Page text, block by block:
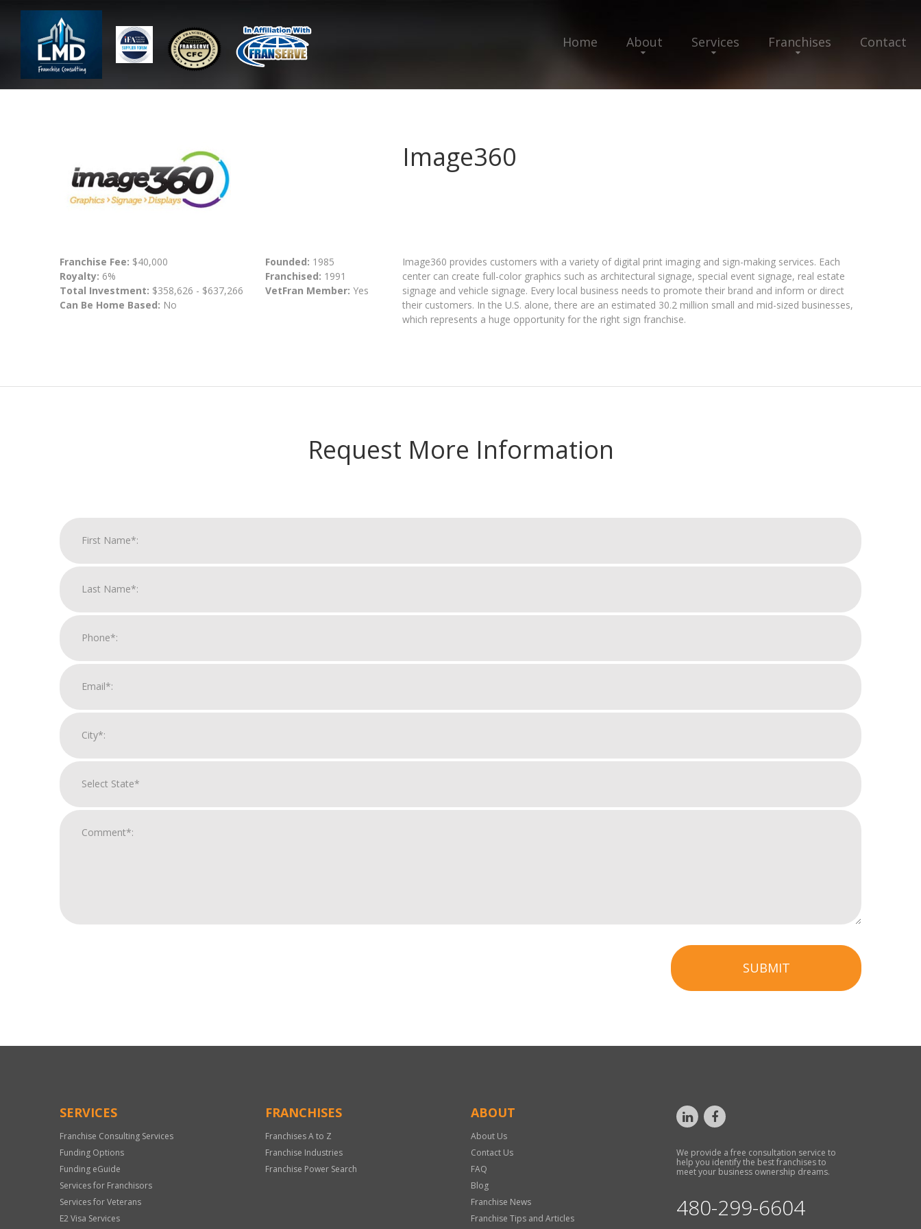
Home About Services Franchises Contact
Image360
Franchise Fee: $40,000
Royalty: 6%
Total Investment: $358,626 - $637,266
Can Be Home Based: No
Founded: 1985
Franchised: 1991
VetFran Member: Yes
Image360 provides customers with a variety of digital print imaging and sign-making services. Each
center can create full-color graphics such as architectural signage, special event signage, real estate
signage and vehicle signage. Every local business needs to promote their brand and inform or direct
their customers. In the U.S. alone, there are an estimated 30.2 million small and mid-sized businesses,
which represents a huge opportunity for the right sign franchise.
Request More Information
SUBMIT
Only
SERVICES
Franchise Consulting Services
Funding Options
Funding eGuide
Services for Franchisors
Services for Veterans
E2 Visa Services
FRANCHISES
Franchises A to Z
Franchise Industries
Franchise Power Search
ABOUT
About Us
Contact Us
FAQ
Blog
Franchise News
Franchise Tips and Articles
We provide a free consultation service to
help you identify the best franchises to
meet your business ownership dreams.
480-299-6604